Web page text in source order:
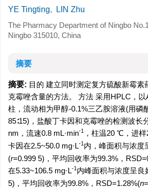
YE Tingting,
LIN Zhu
The Pharmacy Department of Ningbo
Ningbo 315010, China
摘要
摘要: 目的 建立同时测定复方硫酸新霉素
克霉唑含量的方法。 方法 采用HPLC，以
柱，流动相为甲醇-0.1%三乙胺溶液(用磷
85∶15)，盐酸丁卡因和克霉唑的检测波长
nm，流速0.8 mL·min-1
，柱温20 ℃，进
卡因在2.5~50.0 mg·L-1 内，峰面积与浓度
(r=0.999 5)，平均回收率为99.3%，
在5.33~106.5 mg·L-1 内峰面积与浓度呈良
5)，平均回收率为99.8%，RSD=1.28%(n